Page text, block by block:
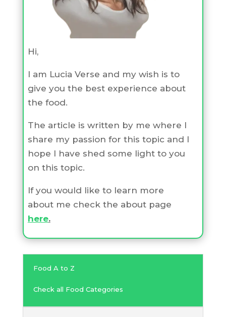
Hi,
I am Lucia Verse and my wish is to
give you the best experience about
the food.
The article is written by me where I
share my passion for this topic and I
hope I have shed some light to you
on this topic.
If you would like to learn more
about me check the about page
here.
Food A to Z
Check all Food Categories